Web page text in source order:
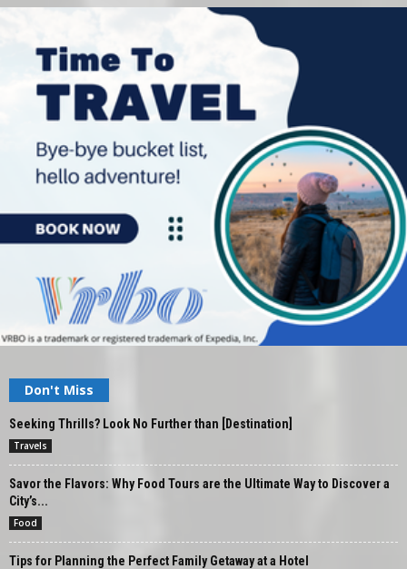
Don't Miss
Seeking Thrills? Look No Further than [Destination]
Travels
Savor the Flavors: Why Food Tours are the Ultimate Way to Discover a
City’s...
Food
Tips for Planning the Perfect Family Getaway at a Hotel